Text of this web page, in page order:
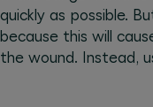
quickly as possible.
because this will
the wound. Instead,